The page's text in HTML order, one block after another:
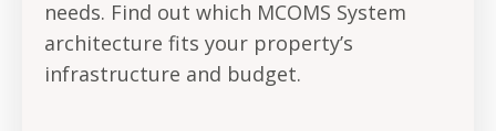
needs. Find out which MCOMS System
architecture fits your property’s
infrastructure and budget.